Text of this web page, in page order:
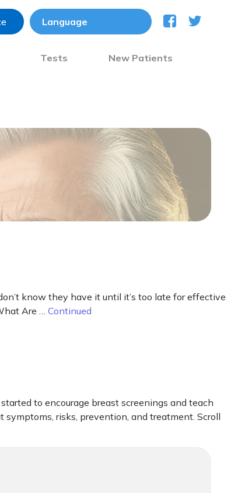
Tests New Patients
know they have it until it’s too late for effective
Are … Continued
to encourage breast screenings and teach
symptoms, risks, prevention, and treatment. Scroll